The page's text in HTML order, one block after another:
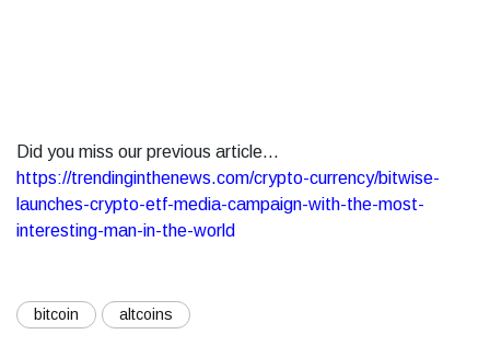
Did you miss our previous article...
https://trendinginthenews.com/crypto-currency/bitwise-
launches-crypto-etf-media-campaign-with-the-most-
interesting-man-in-the-world
bitcoin altcoins